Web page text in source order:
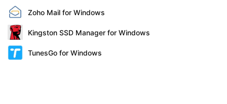
Zoho Mail for Windows
Kingston SSD Manager for Windows
TunesGo for Windows